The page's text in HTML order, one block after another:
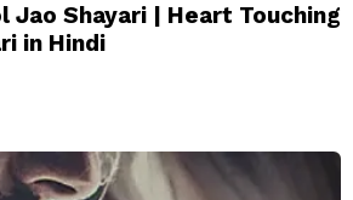
Jao Shayari | Heart Touching
in Hindi